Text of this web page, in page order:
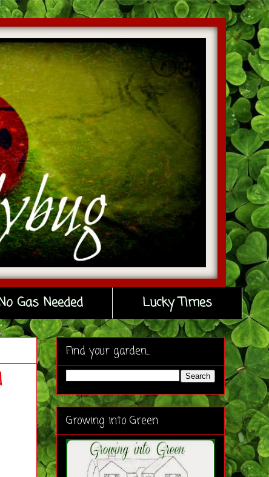
Gas Needed Lucky Times
Find your garden...
Growing into Green